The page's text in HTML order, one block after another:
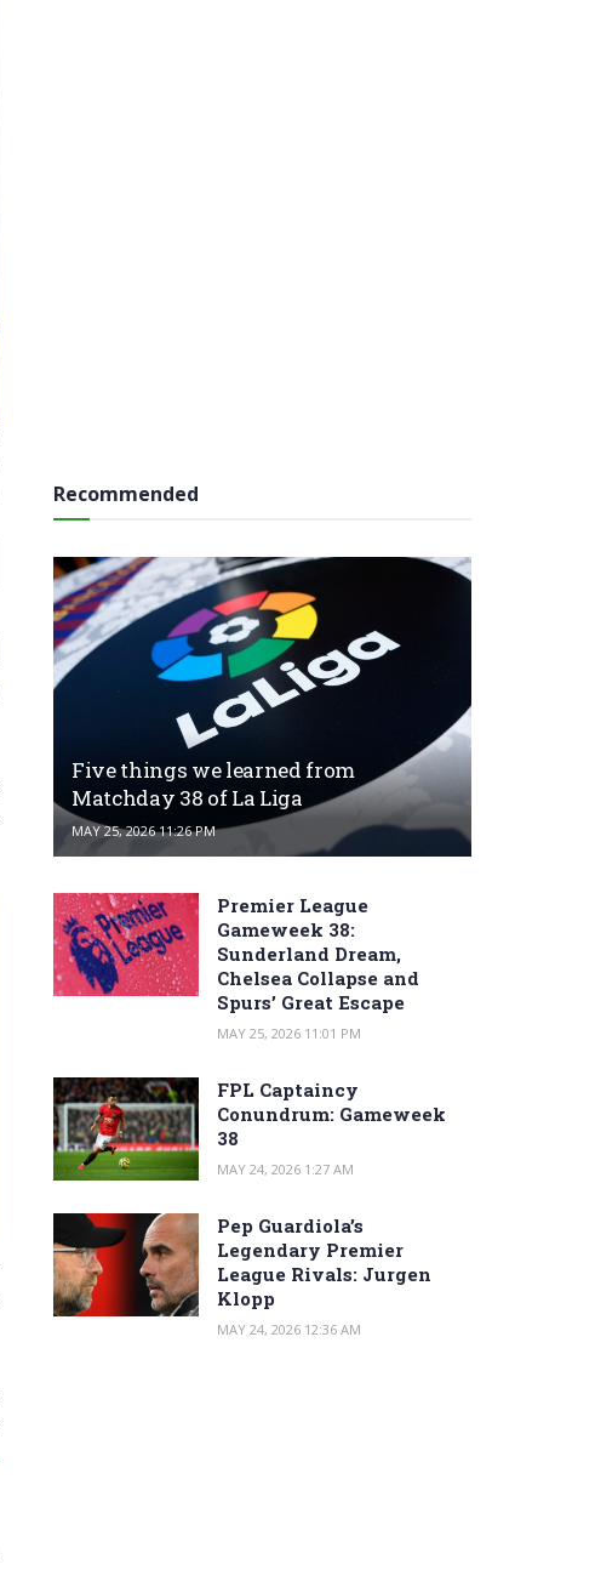
Recommended
Five things we learned from
Matchday 38 of La Liga
MAY 25, 2026 11:26 PM
Premier League
Gameweek 38:
Sunderland Dream,
Chelsea Collapse and
Spurs’ Great Escape
MAY 25, 2026 11:01 PM
FPL Captaincy
Conundrum: Gameweek
38
MAY 24, 2026 1:27 AM
Pep Guardiola’s
Legendary Premier
League Rivals: Jurgen
Klopp
MAY 24, 2026 12:36 AM